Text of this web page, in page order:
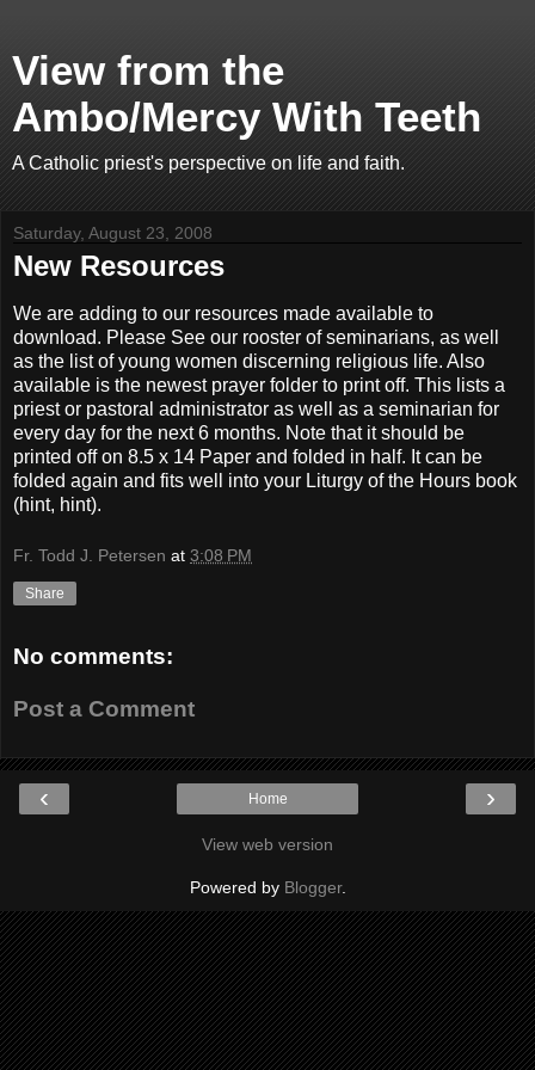
View from the
Ambo/Mercy With Teeth
A Catholic priest's perspective on life and faith.
Saturday, August 23, 2008
New Resources
We are adding to our resources made available to
download. Please See our rooster of seminarians, as well
as the list of young women discerning religious life. Also
available is the newest prayer folder to print off. This lists a
priest or pastoral administrator as well as a seminarian for
every day for the next 6 months. Note that it should be
printed off on 8.5 x 14 Paper and folded in half. It can be
folded again and fits well into your Liturgy of the Hours book
(hint, hint).
Fr. Todd J. Petersen at 3:08 PM
Share
No comments:
Post a Comment
‹ ›
Home
View web version
Powered by Blogger.